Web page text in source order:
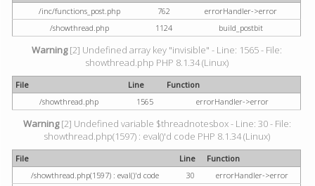
/inc/functions_post.php
762
errorHandler->error
/showthread.php
1124 build_postbit
Warning[2] Undefined array key "invisible" - Line: 1565 - File:
showthread.php PHP 8.1.34 (Linux)
File Line
Function
/showthread.php
1565 errorHandler->error
Warning[2] Undefined variable $threadnotesbox - Line: 30 - File:
showthread.php(1597) : eval()'d code PHP 8.1.34 (Linux)
File Line
Function
/showthread.php(1597) : eval()'d code
30
errorHandler->error